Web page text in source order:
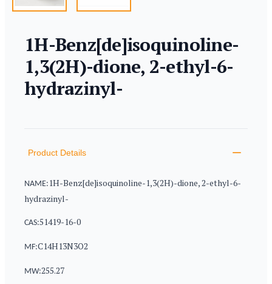
1H-Benz[de]isoquinoline-
1,3(2H)-dione, 2-ethyl-6-
hydrazinyl-
Product Details
NAME: 1H-Benz[de]isoquinoline-1,3(2H)-dione, 2-ethyl-6-
hydrazinyl-
CAS:51419-16-0
MF:C14H13N3O2
MW:255.27